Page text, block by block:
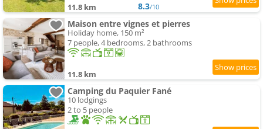
11.8 km 8.3/10
Maison entre vignes et pierres
Holiday home, 150 m²
7 people, 4 bedrooms, 2 bathrooms
11.8 km
Camping du Paquier Fané
10 lodgings
2 to 5 people